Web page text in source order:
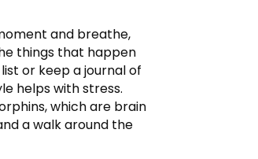
and breathe,
things that happen
or keep a journal of
helps with stress.
which are brain
a walk around the